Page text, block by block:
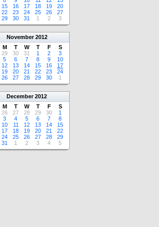
15 16 17 18 19
20
22 23 24 25 26
27
29 30 31 1 2 3
November 2012
M T W T F
S
29 30 31 1 2
3
5 6 7 8 9
10
12 13 14 15 16
17
19 20 21 22 23
24
26 27 28 29 30 1
December 2012
M T W T F
S
26 27 28 29 30
1
3 4 5 6 7
8
10 11 12 13 14
15
17 18 19 20 21
22
24 25 26 27 28
29
31 1 2 3 4 5